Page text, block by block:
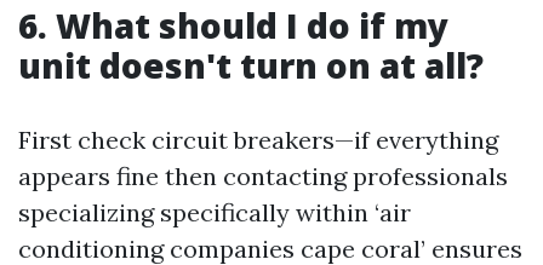
6. What should I do if my
unit doesn't turn on at all?
First check circuit breakers—if everything
appears fine then contacting professionals
specializing specifically within ‘air
conditioning companies cape coral’ ensures